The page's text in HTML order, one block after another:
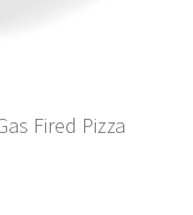
Fired Pizza